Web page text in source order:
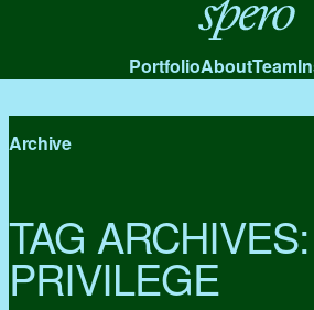
Spero
PortfolioAboutTeam
Archive
TAG ARCHIVES:
PRIVILEGE